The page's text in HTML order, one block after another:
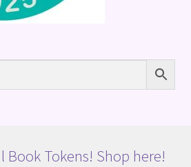
Book Tokens! Shop here!